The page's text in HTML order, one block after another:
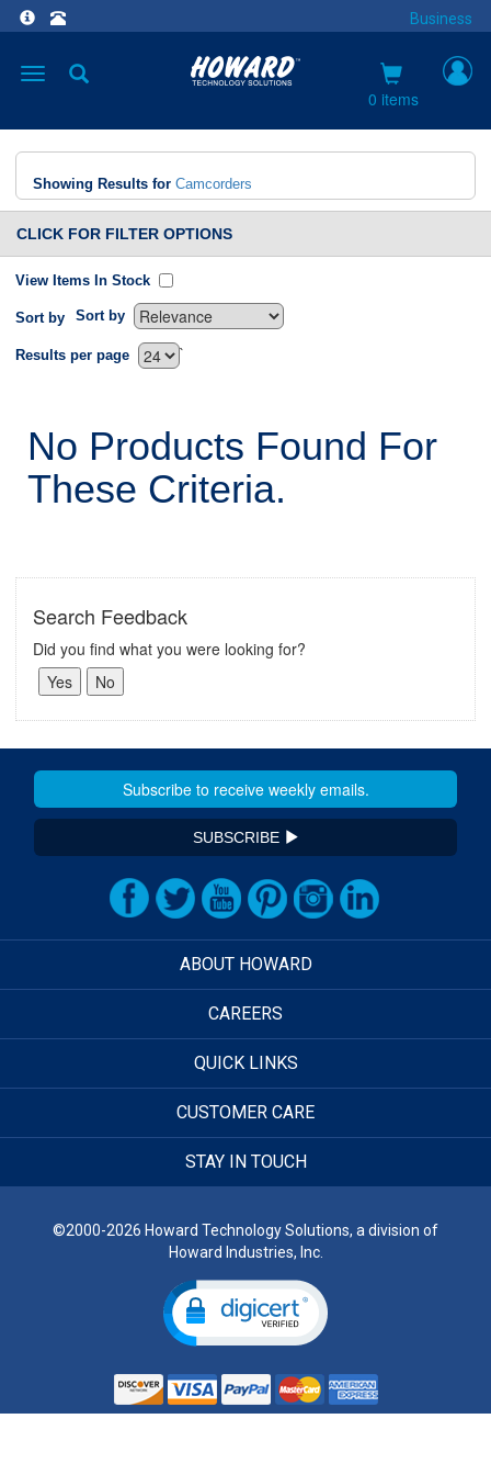
Business
Toggle
0 items
Showing Results for Camcorders
CLICK FOR FILTER OPTIONS
View Items In Stock
Sort by Sort by
`
Results per page
No Products Found For
These Criteria.
Search Feedback
Did you find what you were looking for?
SUBSCRIBE
ABOUT HOWARD
CAREERS
QUICK LINKS
CUSTOMER CARE
STAY IN TOUCH
©2000-2026 Howard Technology Solutions, a division of
Howard Industries, Inc.